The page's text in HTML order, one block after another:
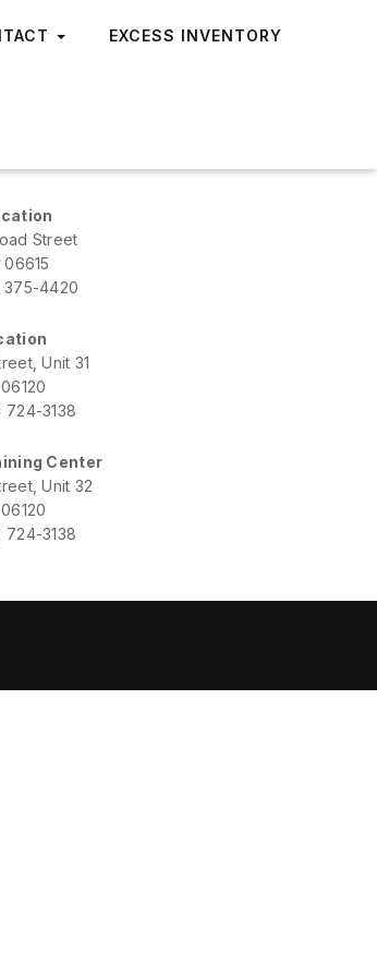
EXCESS INVENTORY
Street
375-4420
Unit 31
3138
Center
Unit 32
3138